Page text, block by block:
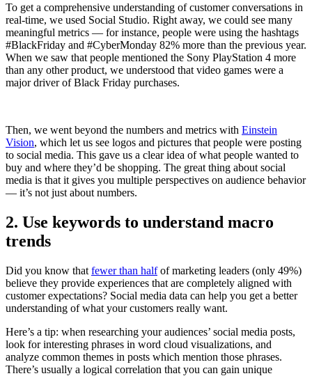
To get a comprehensive understanding of customer conversations in
real-time, we used Social Studio. Right away, we could see many
meaningful metrics — for instance, people were using the hashtags
#BlackFriday and #CyberMonday 82% more than the previous year.
When we saw that people mentioned the Sony PlayStation 4 more
than any other product, we understood that video games were a
major driver of Black Friday purchases.
Then, we went beyond the numbers and metrics with Einstein
Vision, which let us see logos and pictures that people were posting
to social media. This gave us a clear idea of what people wanted to
buy and where they’d be shopping. The great thing about social
media is that it gives you multiple perspectives on audience behavior
— it’s not just about numbers.
2. Use keywords to understand macro
trends
Did you know that fewer than halfof marketing leaders (only 49%)
believe they provide experiences that are completely aligned with
customer expectations? Social media data can help you get a better
understanding of what your customers really want.
Here’s a tip: when researching your audiences’ social media posts,
look for interesting phrases in word cloud visualizations, and
analyze common themes in posts which mention those phrases.
There’s usually a logical correlation that you can gain unique